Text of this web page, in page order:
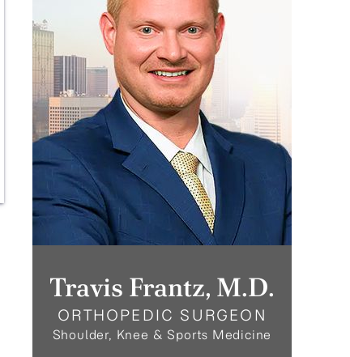
Travis Frantz, M.D.
ORTHOPEDIC SURGEON
Shoulder, Knee & Sports Medicine